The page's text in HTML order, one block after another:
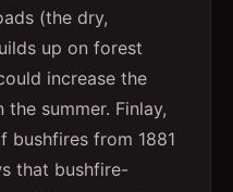
(the dry,
up on forest
increase the
summer. Finlay,
bushfires from 1881
that bushfire-